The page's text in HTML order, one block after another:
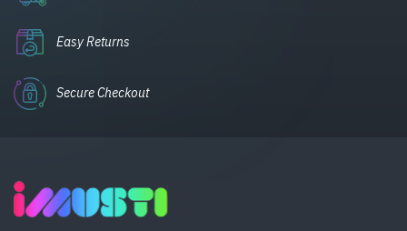
Easy Returns
Secure Checkout